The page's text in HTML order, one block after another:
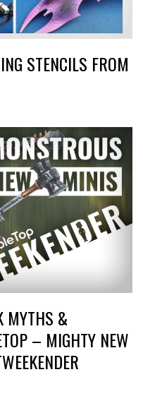
STENCILS FROM
MYTHS &
– MIGHTY NEW